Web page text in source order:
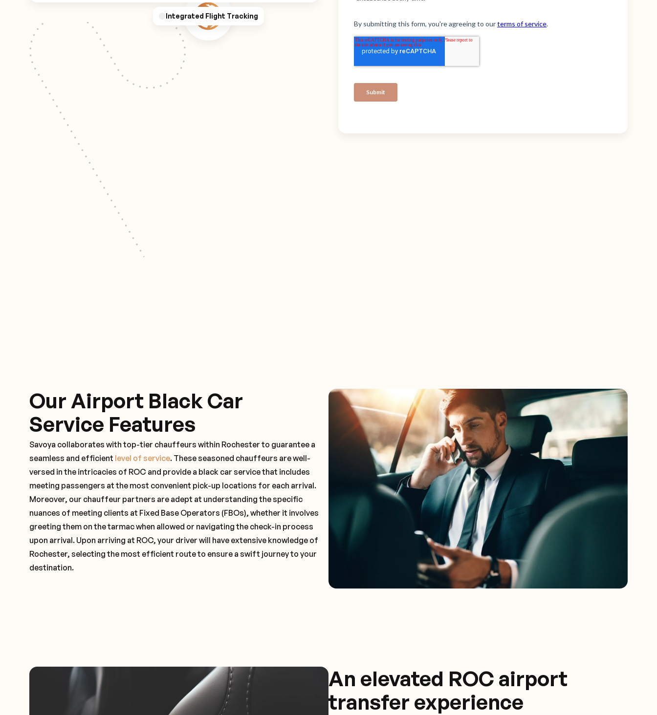
Integrated Flight Tracking
Our Airport Black Car
Service Features
Savoya collaborates with top-tier chauffeurs within Rochester to guarantee a
seamless and efficient level of service. These seasoned chauffeurs are well-
versed in the intricacies of ROC and provide a black car service that includes
meeting passengers at the most convenient pick-up locations for each arrival.
Moreover, our chauffeur partners are adept at understanding the specific
nuances of meeting clients at Fixed Base Operators (FBOs), whether it involves
greeting them on the tarmac when allowed or navigating the check-in process
upon arrival. Upon arriving at ROC, your driver will have extensive knowledge of
Rochester, selecting the most efficient route to ensure a swift journey to your
destination.
An elevated ROC airport
transfer experience